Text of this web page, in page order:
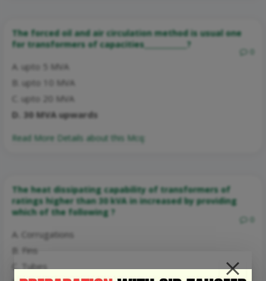
The forced oil and air circulation method is usual one
for transformers of capacities____________?
A. upto 5 MVA
B. upto 10 MVA
C. upto 20 MVA
D. 30 MVA upwards
Read More Details about this Mcq:
The heat dissipating capability of transformers of
ratings higher than 30 kVA in increased by providing
which of the following ?
A. Corrugations
B. Fins
C. Tubes